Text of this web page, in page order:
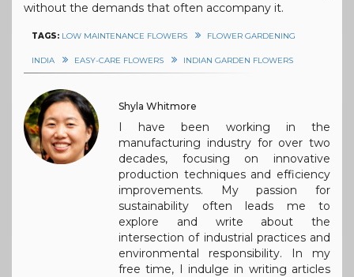
without the demands that often accompany it.
TAGS: LOW MAINTENANCE FLOWERS FLOWER GARDENING
INDIA EASY-CARE FLOWERS INDIAN GARDEN FLOWERS
Shyla Whitmore
I have been working in the
manufacturing industry for over two
decades, focusing on innovative
production techniques and efficiency
improvements. My passion for
sustainability often leads me to
explore and write about the
intersection of industrial practices and
environmental responsibility. In my
free time, I indulge in writing articles